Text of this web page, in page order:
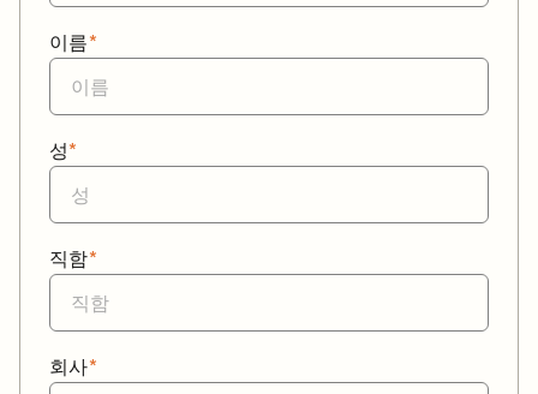
*
이름
*
성
*
직함
*
회사